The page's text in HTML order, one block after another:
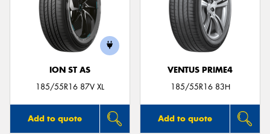
ION ST AS
185/55R16 87V XL
Add to quote
VENTUS PRIME4
185/55R16 83H
Add to quote